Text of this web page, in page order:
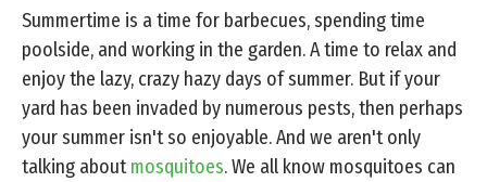
Summertime is a time for barbecues, spending time
poolside, and working in the garden. A time to relax and
enjoy the lazy, crazy hazy days of summer. But if your
yard has been invaded by numerous pests, then perhaps
your summer isn't so enjoyable. And we aren't only
talking aboutmosquitoes. We all know mosquitoes can